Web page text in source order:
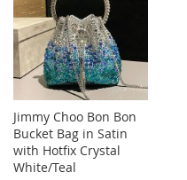
Jimmy Choo Bon Bon
Bucket Bag in Satin
with Hotfix Crystal
White/Teal